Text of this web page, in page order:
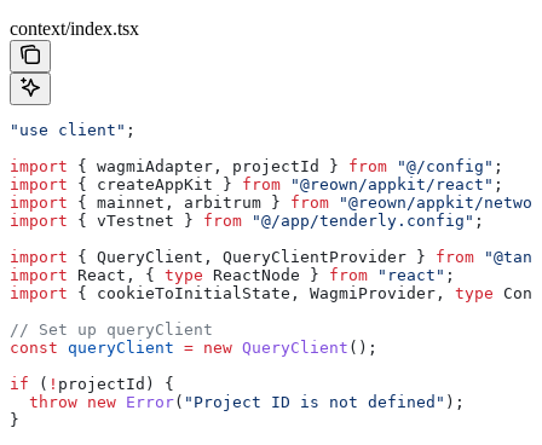
context/index.tsx
"use client" ;
import { wagmiAdapter , projectId } from "@/config" ;
import { createAppKit } from "@reown/appkit/react" ;
import { mainnet , arbitrum } from "@reown/appkit/
import { vTestnet } from "@/app/tenderly.config" ;
import { QueryClient , QueryClientProvider } from
import React , { type ReactNode } from "react" ;
import { cookieToInitialState , WagmiProvider , type
// Set up queryClient
const queryClient = new QueryClient ();
if ( ! projectId ) {
  throw
new Error( "Project ID is not defined" );
}